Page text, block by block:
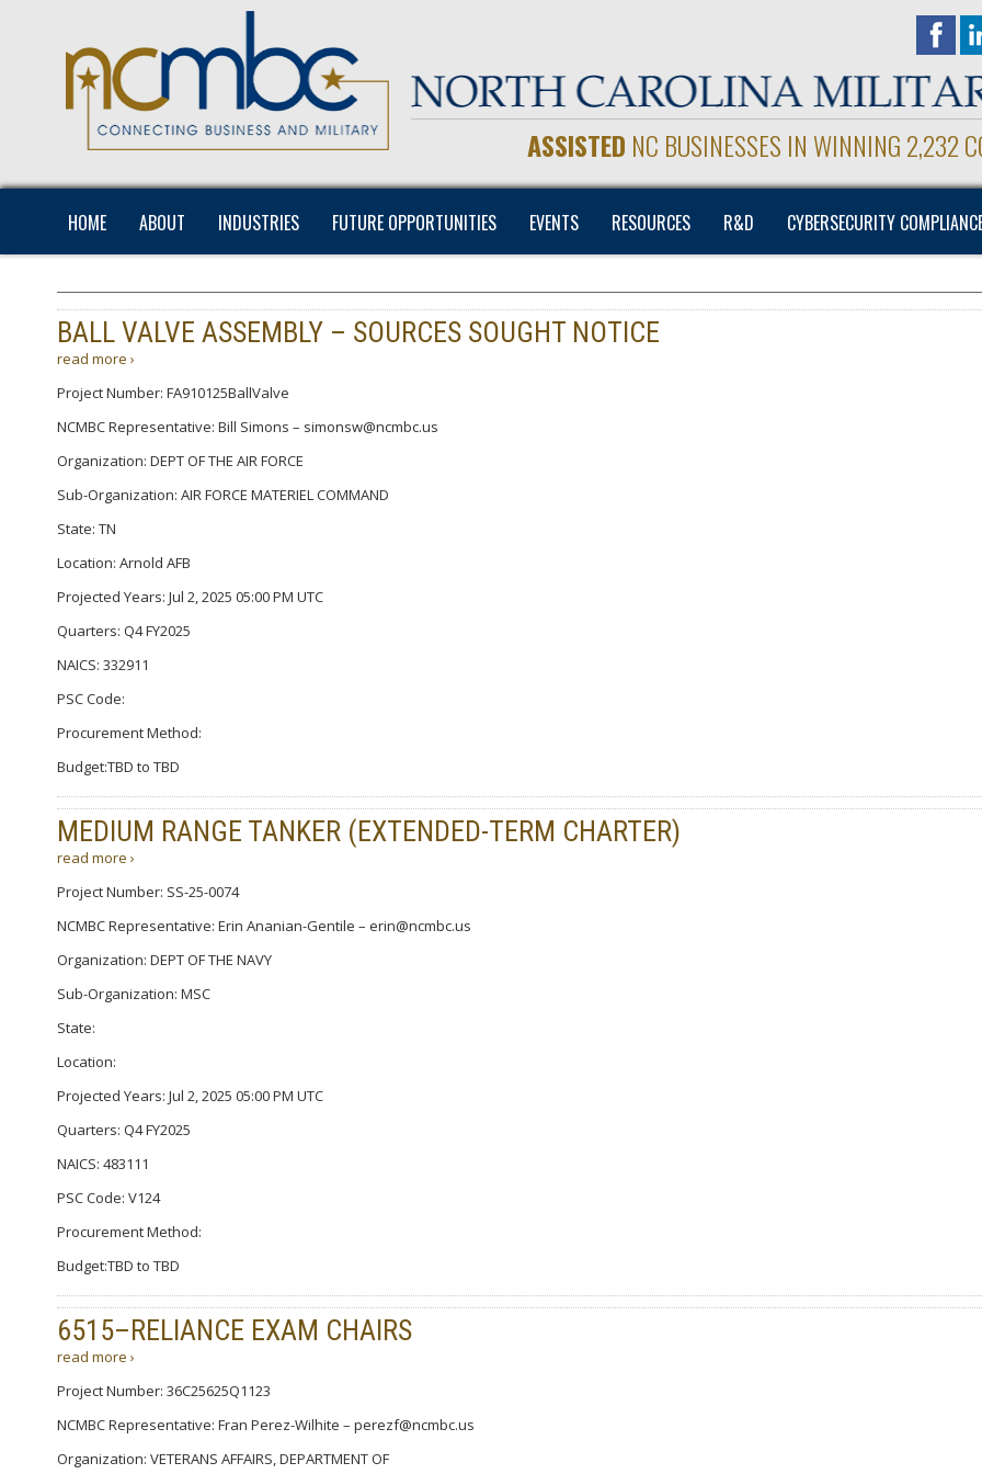
ASSISTED NC BUSINESSES IN WINNING 2,232
HOME ABOUT INDUSTRIES FUTURE OPPORTUNITIES EVENTS RESOURCES R&D CYBERSECURITY
BALL VALVE ASSEMBLY – SOURCES SOUGHT NOTICE
read more ›
Project Number: FA910125BallValve
NCMBC Representative: Bill Simons – simonsw@ncmbc.us
Organization: DEPT OF THE AIR FORCE
Sub-Organization: AIR FORCE MATERIEL COMMAND
State: TN
Location: Arnold AFB
Projected Years: Jul 2, 2025 05:00 PM UTC
Quarters: Q4 FY2025
NAICS: 332911
PSC Code:
Procurement Method:
Budget:TBD to TBD
MEDIUM RANGE TANKER (EXTENDED-TERM CHARTER)
read more ›
Project Number: SS-25-0074
NCMBC Representative: Erin Ananian-Gentile – erin@ncmbc.us
Organization: DEPT OF THE NAVY
Sub-Organization: MSC
State:
Location:
Projected Years: Jul 2, 2025 05:00 PM UTC
Quarters: Q4 FY2025
NAICS: 483111
PSC Code: V124
Procurement Method:
Budget:TBD to TBD
6515–RELIANCE EXAM CHAIRS
read more ›
Project Number: 36C25625Q1123
NCMBC Representative: Fran Perez-Wilhite – perezf@ncmbc.us
Organization: VETERANS AFFAIRS, DEPARTMENT OF